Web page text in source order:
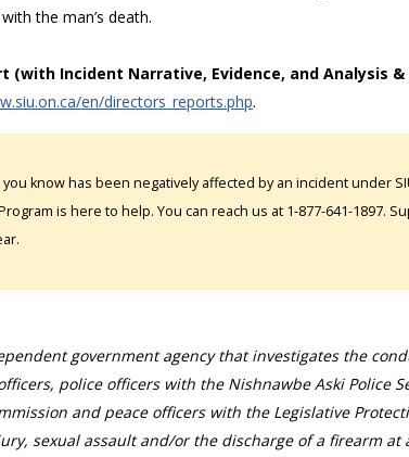
the man’s death.
(with Incident Narrative, Evidence, and Analysis &
en/directors_reports.php.
know has been negatively affected by an incident under
is here to help. You can reach us at 1-877-641-1897.
government agency that investigates the
police officers with the Nishnawbe Aski Police
and peace officers with the Legislative
sexual assault and/or the discharge of a firearm